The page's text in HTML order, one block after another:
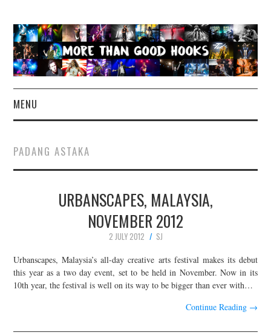
MENU
CONCERT REVIEWS
LIVE PHOTOS
ABOUT & FAQ
CONTACT
JOIN THE TEAM
PADANG ASTAKA
URBANSCAPES, MALAYSIA,
NOVEMBER 2012
2 JULY 2012
SJ
Urbanscapes, Malaysia’s all-day creative arts festival makes its debut
this year as a two day event, set to be held in November. Now in its
10th year, the festival is well on its way to be bigger than ever with…
Continue Reading →